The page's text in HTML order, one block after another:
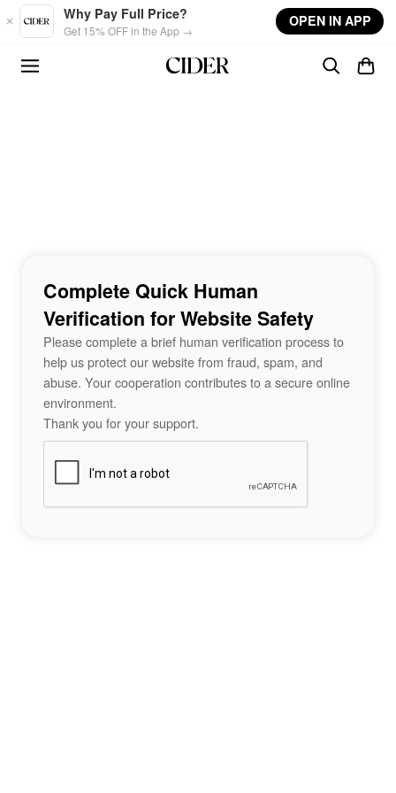
Skip to main content
Why Pay Full Price?
Get 15% OFF in the App →
OPEN IN APP
Complete Quick Human
Verification for Website Safety
Please complete a brief human verification process to
help us protect our website from fraud, spam, and
abuse. Your cooperation contributes to a secure online
environment.
Thank you for your support.